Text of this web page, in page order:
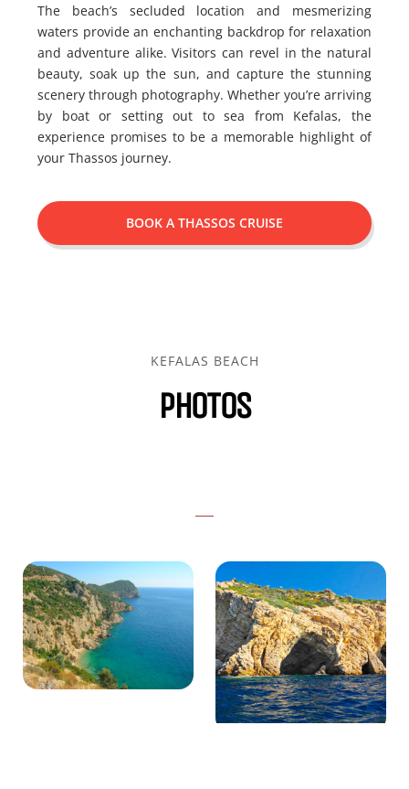
The beach’s secluded location and mesmerizing
waters provide an enchanting backdrop for relaxation
and adventure alike. Visitors can revel in the natural
beauty, soak up the sun, and capture the stunning
scenery through photography. Whether you’re arriving
by boat or setting out to sea from Kefalas, the
experience promises to be a memorable highlight of
your Thassos journey.
BOOK A THASSOS CRUISE
KEFALAS BEACH
PHOTOS